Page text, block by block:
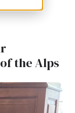
the Alps